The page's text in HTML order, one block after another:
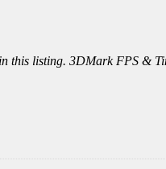
this listing. 3DMark FPS &